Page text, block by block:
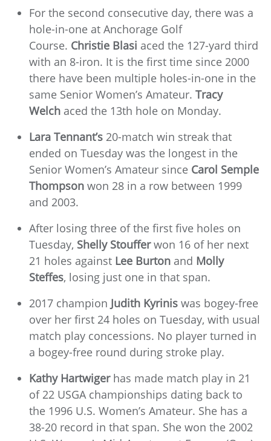
For the second consecutive day, there was a
hole-in-one at Anchorage Golf
Course. Christie Blasi aced the 127-yard third
with an 8-iron. It is the first time since 2000
there have been multiple holes-in-one in the
same Senior Women’s Amateur. Tracy
Welch aced the 13th hole on Monday.
Lara Tennant’s 20-match win streak that
ended on Tuesday was the longest in the
Senior Women’s Amateur since Carol Semple
Thompson won 28 in a row between 1999
and 2003.
After losing three of the first five holes on
Tuesday, Shelly Stoufferwon 16 of her next
21 holes against Lee Burton and Molly
Steffes, losing just one in that span.
2017 champion Judith Kyrinis was bogey-free
over her first 24 holes on Tuesday, with usual
match play concessions. No player turned in
a bogey-free round during stroke play.
Kathy Hartwigerhas made match play in 21
of 22 USGA championships dating back to
the 1996 U.S. Women’s Amateur. She has a
38-20 record in that span. She won the 2002